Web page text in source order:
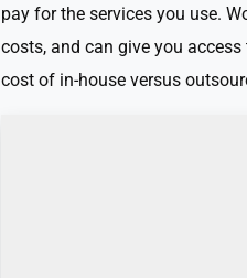
pay for the services you use.
costs, and can give you
cost of in-house versus